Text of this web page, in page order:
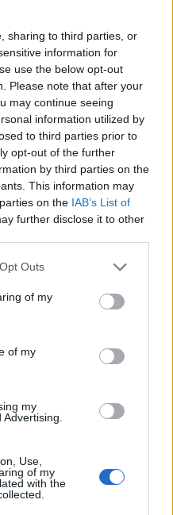
sharing to third parties, or
information for
use the below opt-out
Please note that after your
may continue seeing
information utilized by
to third parties prior to
opt-out of the further
by third parties on the
This information may
on the IAB’s List of
further disclose it to other
Outs
of my
of my
my
Use,
of my
with the